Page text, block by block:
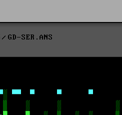
GD-SER.ANS